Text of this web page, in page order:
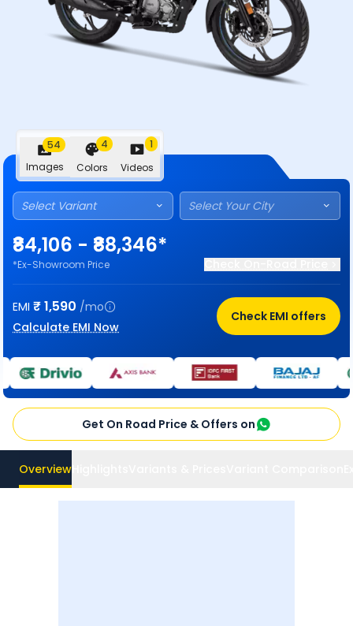
54
Images
4
Colors
1
Videos
Select Variant Select Your City
₹84,106 - ₹88,346*
*Ex-Showroom Price
EMI ₹1,590 /mo
Calculate EMI Now
Check EMI offers
Get On Road Price & Offers on
Overview